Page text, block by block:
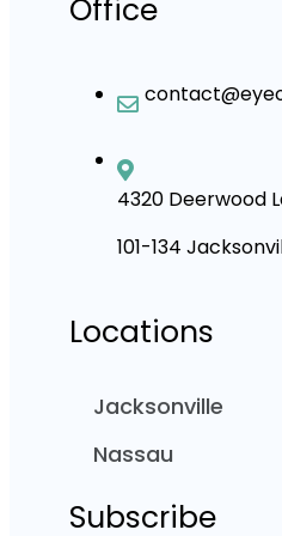
Office
4320 Deerwood
101-134
Locations
Jacksonville
Nassau
Subscribe